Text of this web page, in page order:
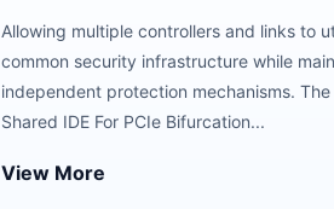
Allowing multiple controllers and links to
common security infrastructure while
independent protection mechanisms.
Shared IDE For PCIe Bifurcation...
View More